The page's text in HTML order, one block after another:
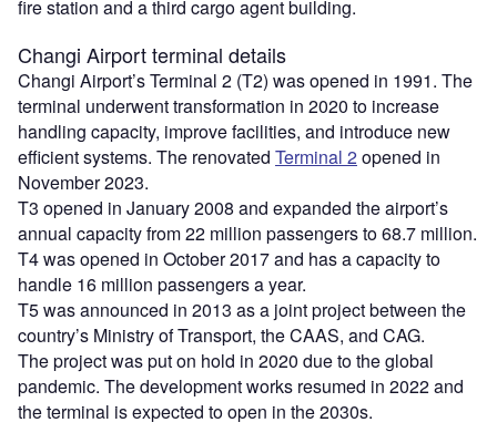
fire station and a third cargo agent building.
Changi Airport terminal details
Changi Airport’s Terminal 2 (T2) was opened in 1991. The
terminal underwent transformation in 2020 to increase
handling capacity, improve facilities, and introduce new
efficient systems. The renovated Terminal 2opened in
November 2023.
T3 opened in January 2008 and expanded the airport’s
annual capacity from 22 million passengers to 68.7 million.
T4 was opened in October 2017 and has a capacity to
handle 16 million passengers a year.
T5 was announced in 2013 as a joint project between the
country’s Ministry of Transport, the CAAS, and CAG.
The project was put on hold in 2020 due to the global
pandemic. The development works resumed in 2022 and
the terminal is expected to open in the 2030s.